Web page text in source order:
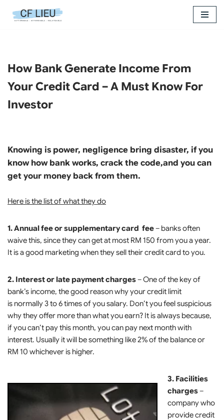
How Bank Generate Income From
Your Credit Card – A Must Know For
Investor
Knowing is power, negligence bring disaster, if you
know how bank works, crack the code,and you can
get your money back from them.
Here is the list of what they do
1. Annual fee or supplementary card fee– banks often
waive this, since they can get at most RM 150 from you a year.
It is a good marketing when they sell their credit card to you.
2. Interest or late payment charges– One of the key of
bank’s income, the good reason why your credit limit
is normally 3 to 6 times of you salary. Don’t you feel suspicious
why they offer more than what you earn? It is always because,
if you can’t pay this month, you can pay next month with
interest. Usually it will be something like 2% of the balance or
RM 10 whichever is higher.
3. Facilities
charges–
company who
provide credit